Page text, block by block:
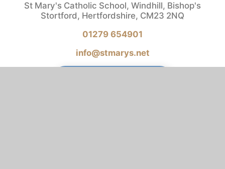
St Mary's Catholic School, Windhill, Bishop's
Stortford, Hertfordshire, CM23 2NQ
01279 654901
info@stmarys.net